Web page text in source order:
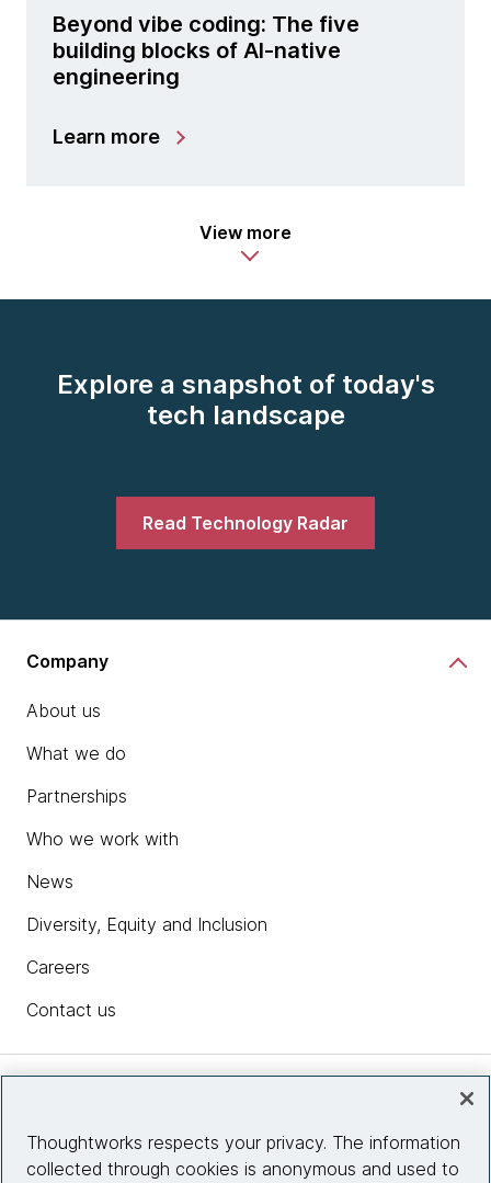
Beyond vibe coding: The five
building blocks of AI-native
engineering
Learn more
View more
Explore a snapshot of today's
tech landscape
Read Technology Radar
Company
About us
What we do
Partnerships
Who we work with
News
Diversity, Equity and Inclusion
Careers
Contact us
Site info
Thoughtworks respects your privacy. The information
collected through cookies is anonymous and used to